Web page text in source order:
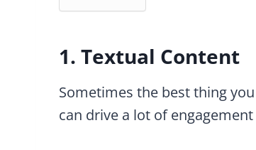
1. Textual Content
Sometimes the best thing
can drive a lot of engagement